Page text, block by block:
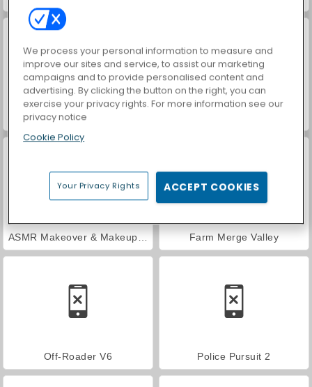
VegaMix Da Vinci Puzzles
Farm Merge Valley
Off-Roader V6 Police Pursuit 2
We process your personal information to measure and
improve our sites and service, to assist our marketing
campaigns and to provide personalised content and
advertising. By clicking the button on the right, you can
exercise your privacy rights. For more information see our
privacy notice
Cookie Policy
Your Privacy Rights ACCEPT COOKIES